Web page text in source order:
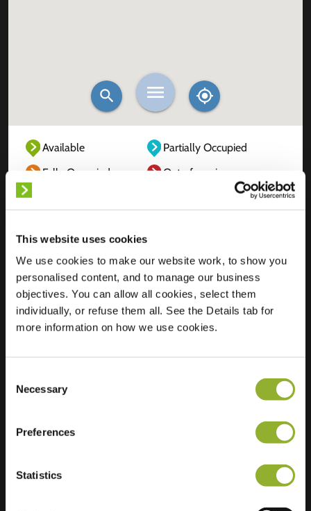
This website uses cookies
We use cookies to make our website work, to show you
personalised content, and to manage our business
objectives. You can allow all cookies, select them
individually, or refuse them all. See the Details tab for
more information on how we use cookies.
Selection
Necessary
Preferences
Statistics
Available
Partially Occupied
Fully Occupied
Out of service
Location
20 Avenue Robert
Schumann
95350 St Brice
Charging